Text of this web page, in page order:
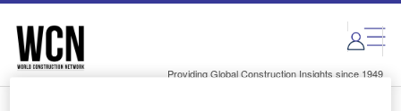
Skip
menu
Skip
page
content
Providing Global Construction Insights since 1949